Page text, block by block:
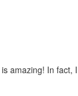
amazing! In fact,